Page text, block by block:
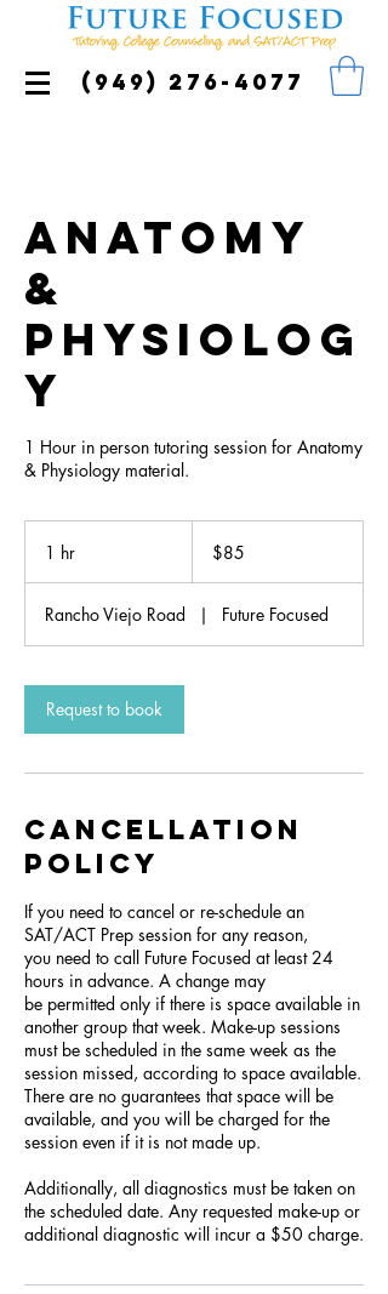
(949) 276-4077
Anatomy
&
Physiolog
y
1 Hour in person tutoring session for Anatomy
& Physiology material.
1 hr
dollars$85
Rancho Viejo Road | Future Focused
Request to book
Cancellation
Policy
If you need to cancel or re-schedule an
SAT/ACT Prep session for any reason,
you need to call Future Focused at least 24
hours in advance. A change may
be permitted only if there is space available in
another group that week. Make-up sessions
must be scheduled in the same week as the
session missed, according to space available.
There are no guarantees that space will be
available, and you will be charged for the
session even if it is not made up.
Additionally, all diagnostics must be taken on
the scheduled date. Any requested make-up or
additional diagnostic will incur a $50 charge.